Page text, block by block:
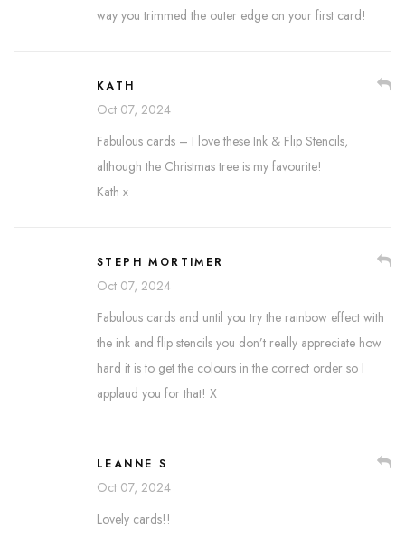
way you trimmed the outer edge on your first card!
KATH
Oct 07, 2024
Fabulous cards – I love these Ink & Flip Stencils,
although the Christmas tree is my favourite!
Kath x
STEPH MORTIMER
Oct 07, 2024
Fabulous cards and until you try the rainbow effect with
the ink and flip stencils you don’t really appreciate how
hard it is to get the colours in the correct order so I
applaud you for that! X
LEANNE S
Oct 07, 2024
Lovely cards!!